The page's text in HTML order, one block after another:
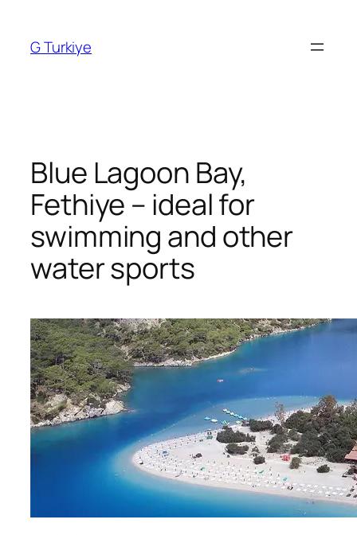
content
G Turkiye
Blue Lagoon Bay,
Fethiye – ideal for
swimming and other
water sports